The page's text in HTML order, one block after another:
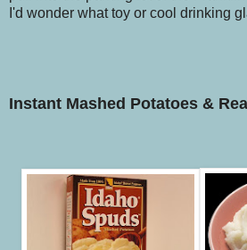
I'd wonder what toy or cool drinking
Instant Mashed Potatoes &